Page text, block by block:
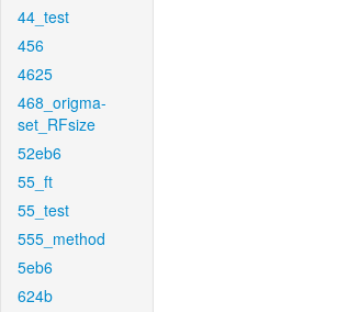
44_test
456
4625
468_origma-
set_RFsize
52eb6
55_ft
55_test
555_method
5eb6
624b